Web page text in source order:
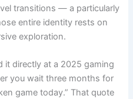
transitions — a particularly
entire identity rests on
exploration.
it directly at a 2025 gaming
you wait three months for
game today.” That quote